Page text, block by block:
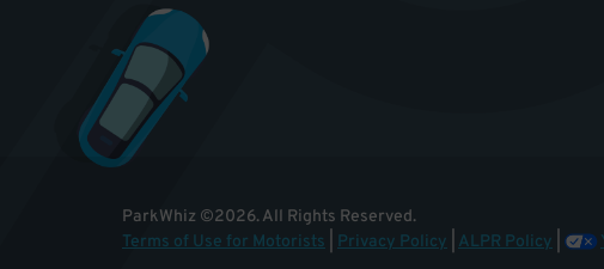
ParkWhiz ©2026.All Rights Reserved.
Terms of Use for Motorists
Privacy Policy ALPR Policy